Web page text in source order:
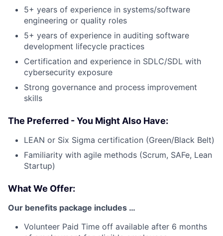
5+ years of experience in systems/software
engineering or quality roles
5+ years of experience in auditing software
development lifecycle practices
Certification and experience in SDLC/SDL with
cybersecurity exposure
Strong governance and process improvement
skills
The Preferred - You Might Also Have:
LEAN or Six Sigma certification (Green/Black Belt)
Familiarity with agile methods (Scrum, SAFe, Lean
Startup)
What We Offer:
Our benefits package includes …
Volunteer Paid Time off available after 6 months